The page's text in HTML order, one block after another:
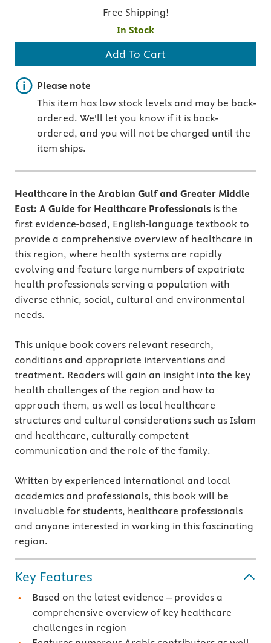
Free Shipping!
In Stock
Add To Cart
Important note
Please note
This item has low stock levels and may be back-
ordered. We'll let you know if it is back-
ordered, and you will not be charged until the
item ships.
Healthcare in the Arabian Gulf and Greater Middle
East: A Guide for Healthcare Professionals is the
first evidence-based, English-language textbook to
provide a comprehensive overview of healthcare in
this region, where health systems are rapidly
evolving and feature large numbers of expatriate
health professionals serving a population with
diverse ethnic, social, cultural and environmental
needs.
This unique book covers relevant research,
conditions and appropriate interventions and
treatment. Readers will gain an insight into the key
health challenges of the region and how to
approach them, as well as local healthcare
structures and cultural considerations such as Islam
and healthcare, culturally competent
communication and the role of the family.
Written by experienced international and local
academics and professionals, this book will be
invaluable for students, healthcare professionals
and anyone interested in working in this fascinating
region.
Key Features
Based on the latest evidence – provides a
comprehensive overview of key healthcare
challenges in region